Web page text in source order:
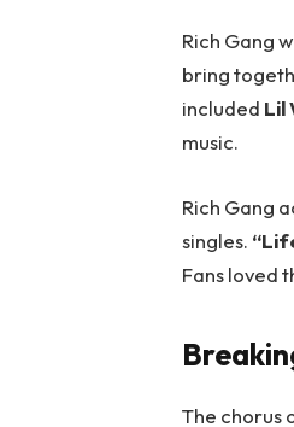
Rich Gang
bring
included Lil
music.
Rich Gang
singles.
Fans loved
The chorus